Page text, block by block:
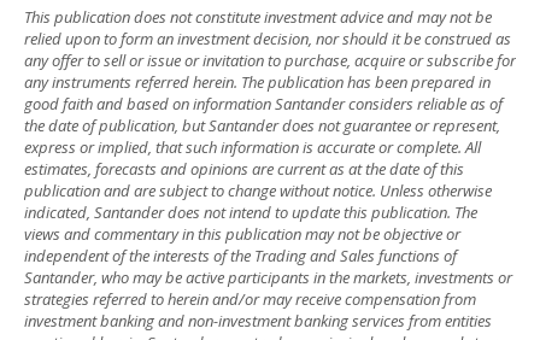
This publication does not constitute investment advice and may not be
relied upon to form an investment decision, nor should it be construed as
any offer to sell or issue or invitation to purchase, acquire or subscribe for
any instruments referred herein. The publication has been prepared in
good faith and based on information Santander considers reliable as of
the date of publication, but Santander does not guarantee or represent,
express or implied, that such information is accurate or complete. All
estimates, forecasts and opinions are current as at the date of this
publication and are subject to change without notice. Unless otherwise
indicated, Santander does not intend to update this publication. The
views and commentary in this publication may not be objective or
independent of the interests of the Trading and Sales functions of
Santander, who may be active participants in the markets, investments or
strategies referred to herein and/or may receive compensation from
investment banking and non-investment banking services from entities